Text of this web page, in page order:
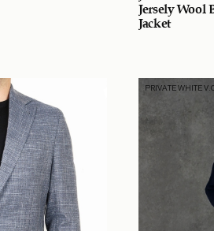
Jersely Wool
Jacket
PRIVATE WHITE